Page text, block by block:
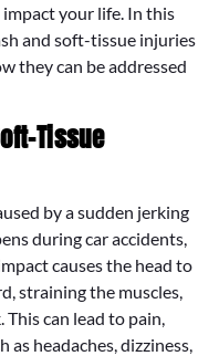
your life. In this
and soft-tissue injuries
they can be addressed
Tissue
by a sudden jerking
during car accidents,
causes the head to
straining the muscles,
can lead to pain,
headaches, dizziness,